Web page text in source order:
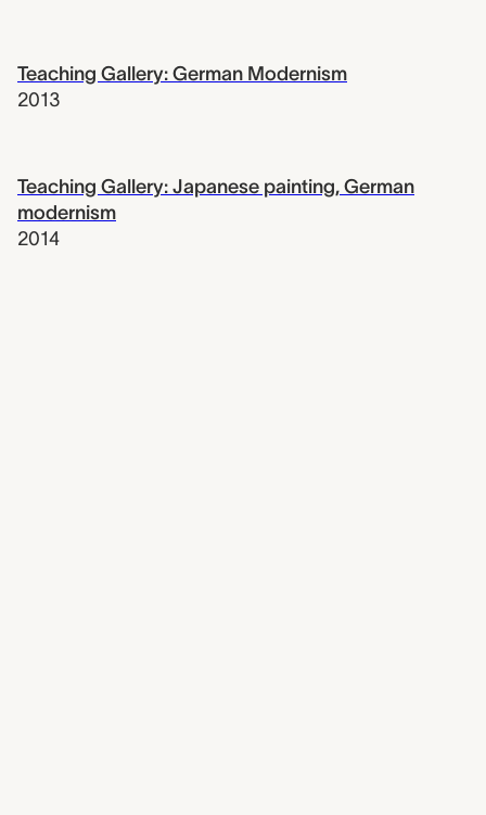
Teaching Gallery: German Modernism
2013
Teaching Gallery: Japanese painting, German
modernism
2014